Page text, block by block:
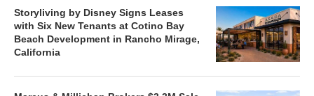
Storyliving by Disney Signs Leases
with Six New Tenants at Cotino Bay
Beach Development in Rancho Mirage,
California